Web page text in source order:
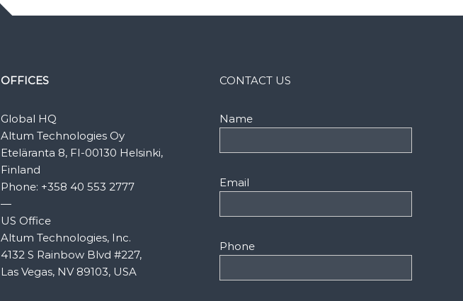
OFFICES
Global HQ
Altum Technologies Oy
Eteläranta 8, FI-00130 Helsinki,
Finland
Phone: +358 40 553 2777
—
US Office
Altum Technologies, Inc.
4132 S Rainbow Blvd #227,
Las Vegas, NV 89103, USA
CONTACT US
Name
Email
Phone